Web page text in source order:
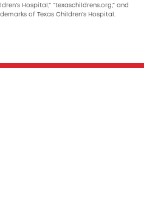
Hospital,” “texaschildrens.org,” and
of Texas Children’s Hospital.